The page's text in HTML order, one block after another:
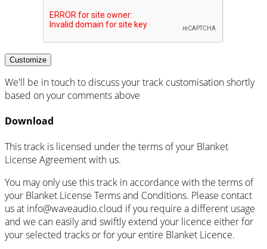
Customize
We'll be in touch to discuss your track customisation shortly
based on your comments above
Download
This track is licensed under the terms of your Blanket
License Agreement with us.
You may only use this track in accordance with the terms of
your Blanket License Terms and Conditions. Please contact
us at info@waveaudio.cloud if you require a different usage
and we can easily and swiftly extend your licence either for
your selected tracks or for your entire Blanket Licence.